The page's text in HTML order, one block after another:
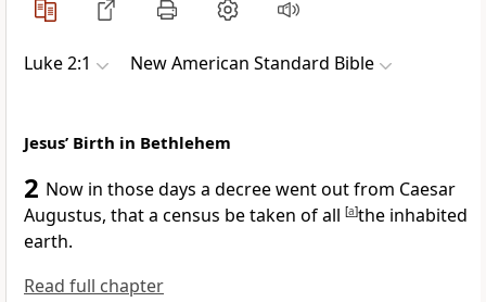
Luke 2:1 New American Standard Bible
Jesus’ Birth in Bethlehem
2 Now in those days a decree went out from Caesar
Augustus, that a census be taken ofall [a]the inhabited
earth.
Read full chapter